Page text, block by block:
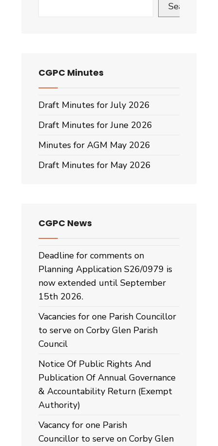
Search
CGPC Minutes
Draft Minutes for July 2026
Draft Minutes for June 2026
Minutes for AGM May 2026
Draft Minutes for May 2026
CGPC News
Deadline for comments on
Planning Application S26/0979 is
now extended until September
15th 2026.
Vacancies for one Parish Councillor
to serve on Corby Glen Parish
Council
Notice Of Public Rights And
Publication Of Annual Governance
& Accountability Return (Exempt
Authority)
Vacancy for one Parish
Councillor to serve on Corby Glen